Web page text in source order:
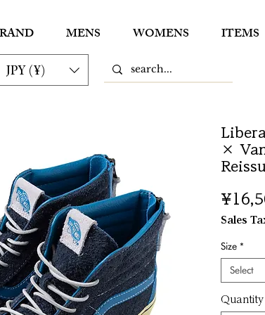
MENS WOMENS ITEMS
JPY (¥)
×
Sales
Size *
Select
Quantity